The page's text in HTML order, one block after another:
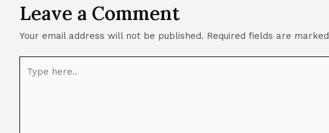
Leave a Comment
Your email address will not be published. Required fields are marked